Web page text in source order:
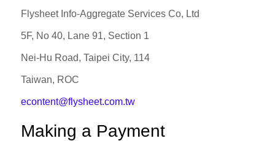
Flysheet Info-Aggregate Services Co, Ltd
5F, No 40, Lane 91, Section 1
Nei-Hu Road, Taipei City, 114
Taiwan, ROC
econtent@flysheet.com.tw
Making a Payment